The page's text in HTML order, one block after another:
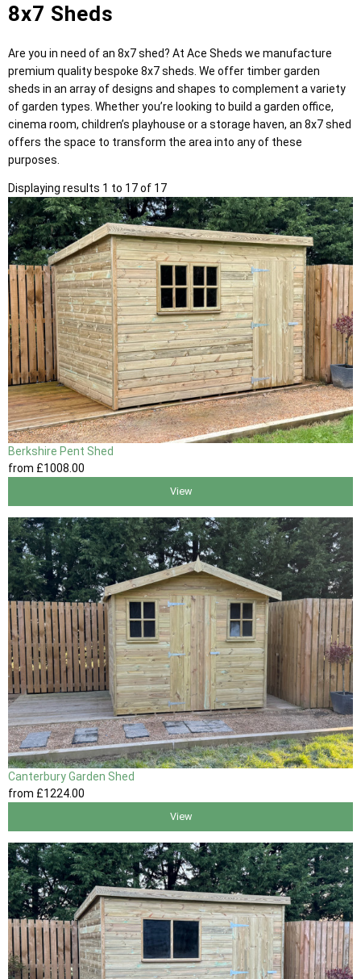
8x7 Sheds
Are you in need of an 8x7 shed? At Ace Sheds we manufacture
premium quality bespoke 8x7 sheds. We offer timber garden
sheds in an array of designs and shapes to complement a variety
of garden types. Whether you’re looking to build a garden office,
cinema room, children’s playhouse or a storage haven, an 8x7 shed
offers the space to transform the area into any of these
purposes.
Displaying results 1 to 17 of 17
Berkshire Pent Shed
from £1008.00
View
Canterbury Garden Shed
from £1224.00
View